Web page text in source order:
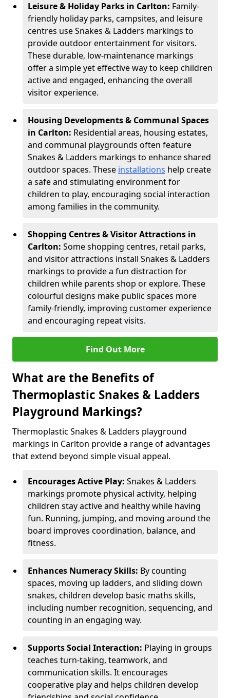
Leisure & Holiday Parks in Carlton: Family-
friendly holiday parks, campsites, and leisure
centres use Snakes & Ladders markings to
provide outdoor entertainment for visitors.
These durable, low-maintenance markings
offer a simple yet effective way to keep children
active and engaged, enhancing the overall
visitor experience.
Housing Developments & Communal Spaces
in Carlton: Residential areas, housing estates,
and communal playgrounds often feature
Snakes & Ladders markings to enhance shared
outdoor spaces. These installations help create
a safe and stimulating environment for
children to play, encouraging social interaction
among families in the community.
Shopping Centres & Visitor Attractions in
Carlton: Some shopping centres, retail parks,
and visitor attractions install Snakes & Ladders
markings to provide a fun distraction for
children while parents shop or explore. These
colourful designs make public spaces more
family-friendly, improving customer experience
and encouraging repeat visits.
Find Out More
What are the Benefits of
Thermoplastic Snakes & Ladders
Playground Markings?
Thermoplastic Snakes & Ladders playground
markings in Carlton provide a range of advantages
that extend beyond simple visual appeal.
Encourages Active Play: Snakes & Ladders
markings promote physical activity, helping
children stay active and healthy while having
fun. Running, jumping, and moving around the
board improves coordination, balance, and
fitness.
Enhances Numeracy Skills: By counting
spaces, moving up ladders, and sliding down
snakes, children develop basic maths skills,
including number recognition, sequencing, and
counting in an engaging way.
Supports Social Interaction: Playing in groups
teaches turn-taking, teamwork, and
communication skills. It encourages
cooperative play and helps children develop